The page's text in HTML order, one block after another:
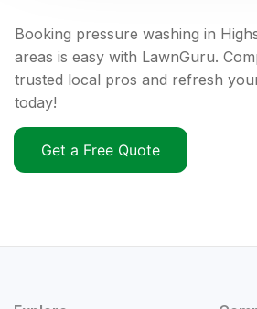
Booking pressure washing in
areas is easy with LawnGuru.
trusted local pros and refresh
today!
Get a Free Quote